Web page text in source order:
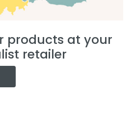
products at your
retailer